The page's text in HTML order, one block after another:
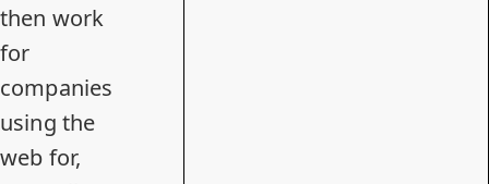
then work
for
companies
using the
web for,